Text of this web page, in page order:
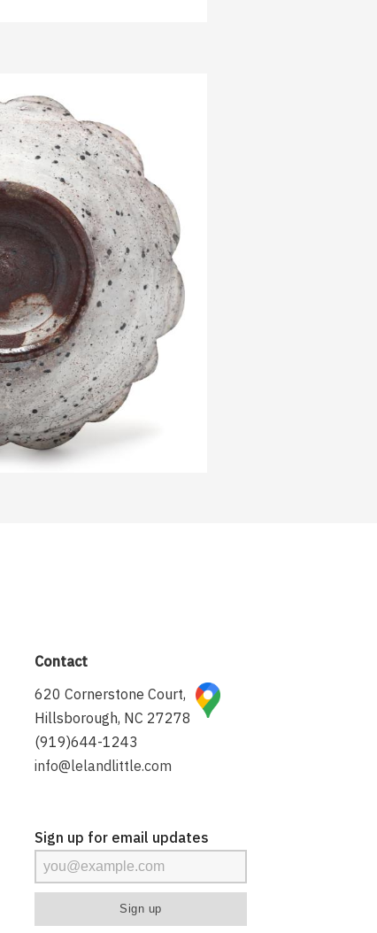
Contact
620 Cornerstone Court,
Hillsborough, NC 27278
(919)644-1243
info@lelandlittle.com
Sign up for email updates